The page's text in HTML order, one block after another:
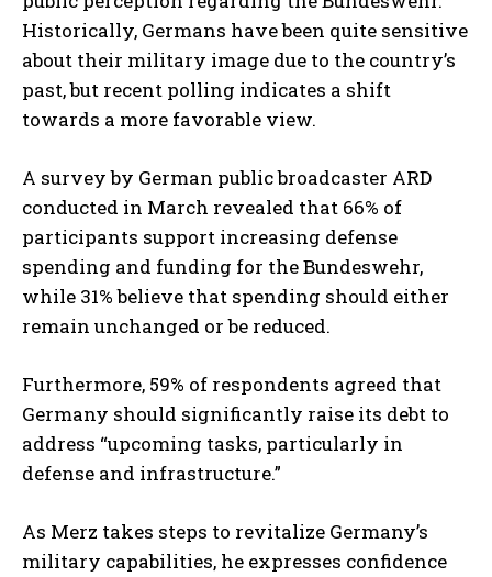
Historically, Germans have been quite sensitive
about their military image due to the country’s
past, but recent polling indicates a shift
towards a more favorable view.
A survey by German public broadcaster ARD
conducted in March revealed that 66% of
participants support increasing defense
spending and funding for the Bundeswehr,
while 31% believe that spending should either
remain unchanged or be reduced.
Furthermore, 59% of respondents agreed that
Germany should significantly raise its debt to
address “upcoming tasks, particularly in
defense and infrastructure.”
As Merz takes steps to revitalize Germany’s
military capabilities, he expresses confidence